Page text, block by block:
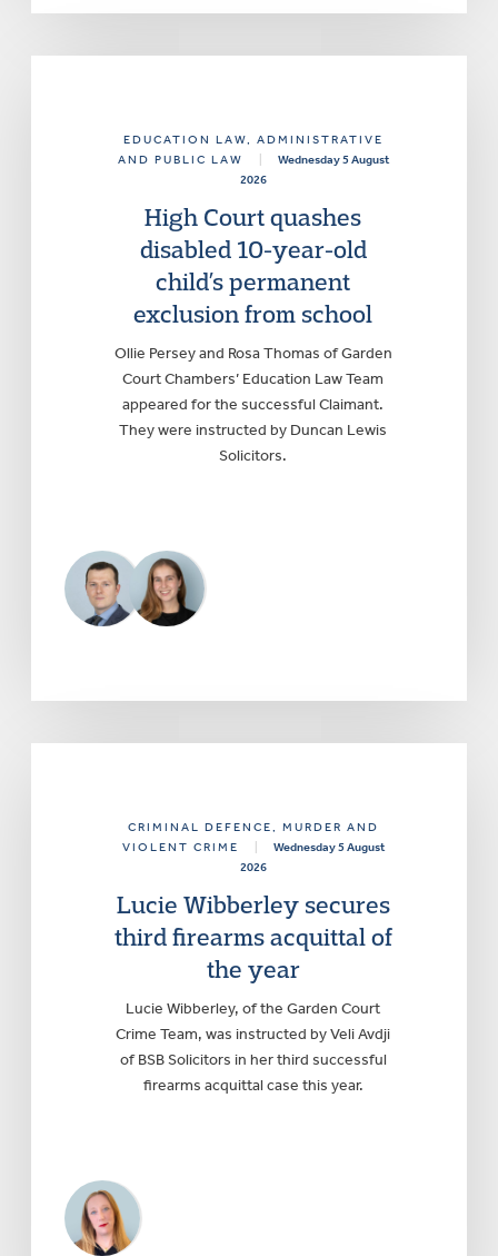
EDUCATION LAW , ADMINISTRATIVE
AND PUBLIC LAW
Wednesday 5 August
2026
High Court quashes
disabled 10-year-old
child’s permanent
exclusion from school
Ollie Persey and Rosa Thomas of Garden
Court Chambers’ Education Law Team
appeared for the successful Claimant.
They were instructed by Duncan Lewis
Solicitors.
CRIMINAL DEFENCE
, MURDER AND
VIOLENT CRIME
Wednesday 5 August
2026
Lucie Wibberley secures
third firearms acquittal of
the year
Lucie Wibberley, of the Garden Court
Crime Team, was instructed by Veli Avdji
of BSB Solicitors in her third successful
firearms acquittal case this year.